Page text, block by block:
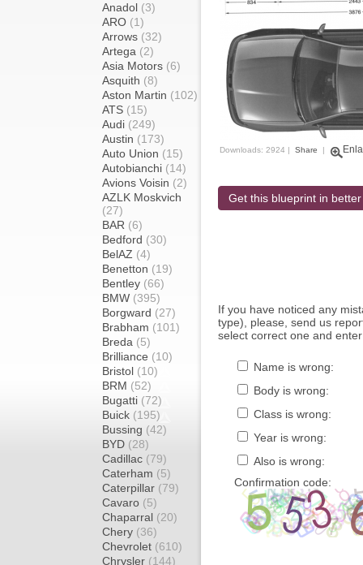
Anadol (3)
ARO (1)
Arrows (32)
Artega (2)
Asia Motors (6)
Asquith (8)
Aston Martin (102)
ATS (15)
Audi (249)
Austin (173)
Auto Union (15)
Autobianchi (14)
Avions Voisin (2)
AZLK Moskvich
(27)
BAR (6)
Bedford (30)
BelAZ (4)
Benetton (19)
Bentley (66)
BMW (395)
Borgward (27)
Brabham (101)
Breda (5)
Brilliance (10)
Bristol (10)
BRM (52)
Bugatti (72)
Buick (195)
Bussing (42)
BYD (28)
Cadillac (79)
Caterham (5)
Caterpillar (79)
Cavaro (5)
Chaparral (20)
Chery (36)
Chevrolet (610)
Chrysler (144)
Downloads: 2924 | Share |
Get this blueprint in
If you have noticed any
type), please, send us
select correct one and
Name is wrong:
Body is wrong:
Class is wrong:
Year is wrong:
Also is wrong:
Confirmation code: